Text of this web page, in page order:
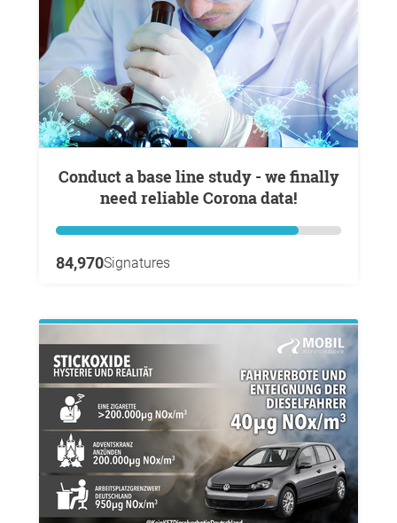
Conduct a base line study - we finally
need reliable Corona data!
84,970Signatures